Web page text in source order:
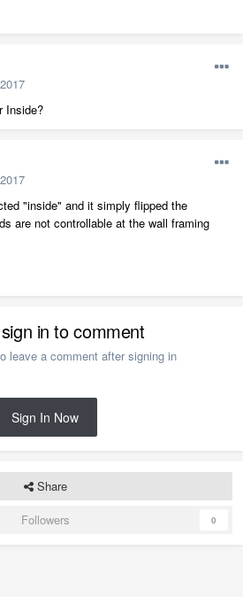
Inside?
"inside" and it simply flipped the
are not controllable at the wall framing
in to comment
leave a comment after signing in
Sign In Now
Share
Followers
0